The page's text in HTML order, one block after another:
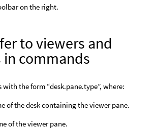
on the right.
to viewers and
commands
with the form “desk.pane.type”, where:
of the desk containing the viewer pane.
of the viewer pane.